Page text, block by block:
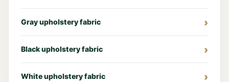
Gray upholstery fabric
Black upholstery fabric
White upholstery fabric